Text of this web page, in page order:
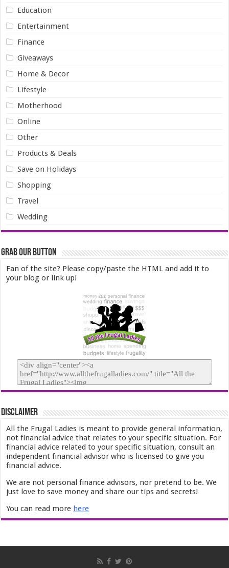
Education
Entertainment
Finance
Giveaways
Home & Decor
Lifestyle
Motherhood
Online
Other
Products & Deals
Save on Holidays
Shopping
Travel
Wedding
Grab our Button
Fan of the site? Please copy/paste the HTML and add it to
your blog or link up!
Disclaimer
All the Frugal Ladies is meant to provide general information,
not financial advice that relates to your specific situation. For
financial advice related to your specific situation, consult an
independent financial advisor who is licensed to give you
financial advice.
We are not personal finance advisors, nor pretend to be. We
just love to save money and share our tips and secrets!
You can read more here